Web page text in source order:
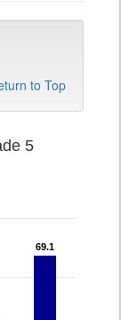
to Top
5
69.1
69.1